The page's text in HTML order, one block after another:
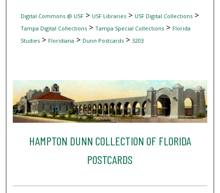
Digital Commons @ USF> USF Libraries> USF Digital Collections>
Tampa Digital Collections> Tampa Special Collections> Florida
Studies> Floridiana > Dunn Postcards> 3203
HAMPTON DUNN COLLECTION OF FLORIDA
POSTCARDS